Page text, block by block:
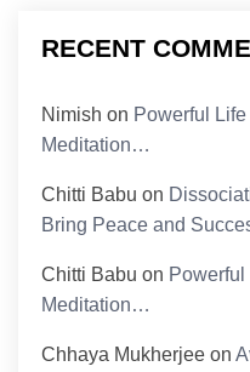
RECENT
Nimish on Powerful
Meditation…
Chitti Babu on
Bring Peace and
Chitti Babu on
Meditation…
Chhaya Mukherjee on